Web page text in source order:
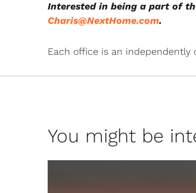
Interested in being a part of
Charis@NextHome.com.
Each office is an independently
You might be